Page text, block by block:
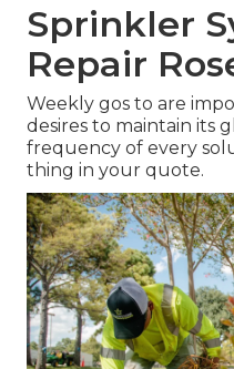
Sprinkler
Repair
Weekly gos to are
desires to maintain its
frequency of every
thing in your quote.